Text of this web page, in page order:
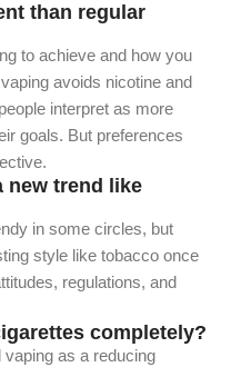
than regular
to achieve and how you
avoids nicotine and
interpret as more
goals. But preferences
new trend like
in some circles, but
style like tobacco once
regulations, and
completely?
as a reducing